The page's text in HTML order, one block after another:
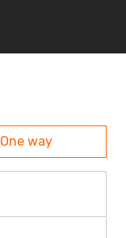
One way